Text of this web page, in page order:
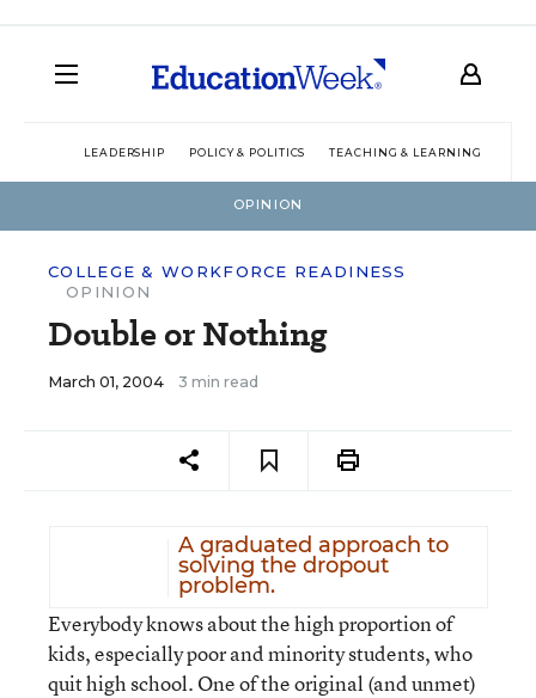
LEADERSHIP POLICY & POLITICS TEACHING & LEARNING
OPINION
COLLEGE & WORKFORCE READINESS
OPINION
Double or Nothing
March 01, 2004 3 min read
A graduated approach to
solving the dropout
problem.
Everybody knows about the high proportion of
kids, especially poor and minority students, who
quit high school. One of the original (and unmet)